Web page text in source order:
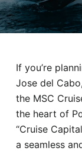
Car
Hotel
Blog
If you’re
Jose del
the MSC
the heart of
“Cruise
a seamless